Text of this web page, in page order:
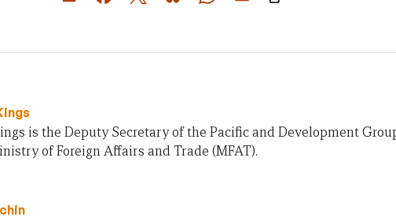
is the Deputy Secretary of the Pacific and Development
of Foreign Affairs and Trade (MFAT).